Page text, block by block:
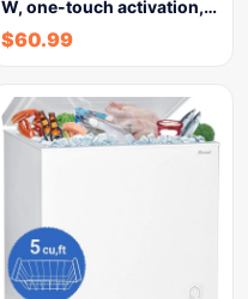
W, one-touch activation,…
$60.99